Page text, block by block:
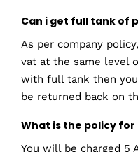
Can i get full tank of
As per company
vat at the same level
with full tank then
be returned back on
What is the policy
You will be charged 5